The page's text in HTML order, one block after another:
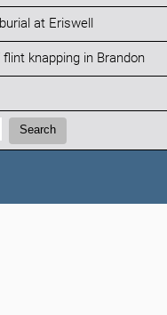
at Eriswell
knapping in Brandon
Search